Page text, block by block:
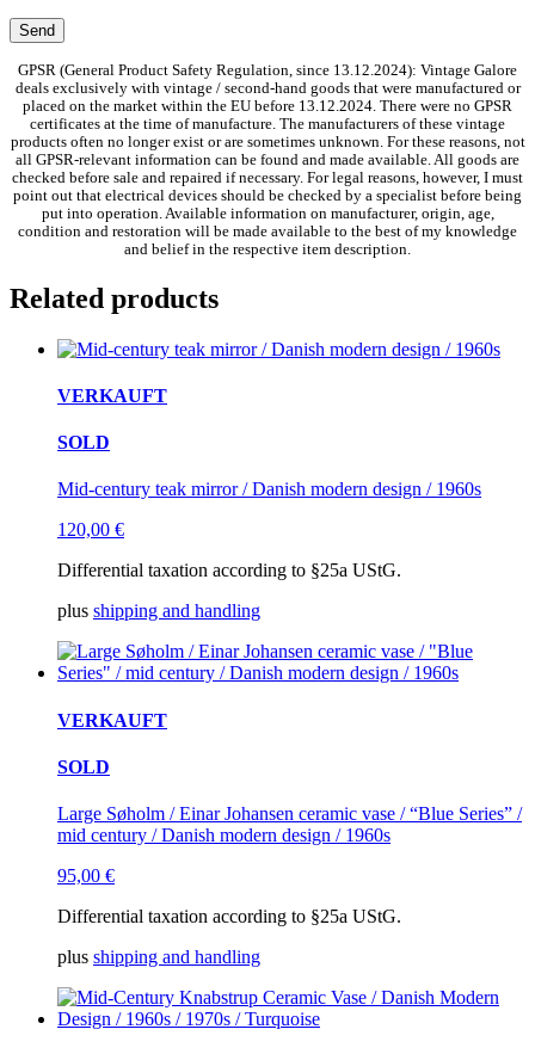
GPSR (General Product Safety Regulation, since 13.12.2024): Vintage Galore
deals exclusively with vintage / second-hand goods that were manufactured or
placed on the market within the EU before 13.12.2024. There were no GPSR
certificates at the time of manufacture. The manufacturers of these vintage
products often no longer exist or are sometimes unknown. For these reasons, not
all GPSR-relevant information can be found and made available. All goods are
checked before sale and repaired if necessary. For legal reasons, however, I must
point out that electrical devices should be checked by a specialist before being
put into operation. Available information on manufacturer, origin, age,
condition and restoration will be made available to the best of my knowledge
and belief in the respective item description.
Related products
VERKAUFT
SOLD
Mid-century teak mirror / Danish modern design / 1960s
120,00 €
Differential taxation according to §25a UStG.
plus shipping and handling
VERKAUFT
SOLD
Large Søholm / Einar Johansen ceramic vase / “Blue Series” /
mid century / Danish modern design / 1960s
95,00 €
Differential taxation according to §25a UStG.
plus shipping and handling